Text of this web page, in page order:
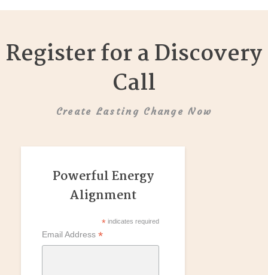
Register for a Discovery
Call
Create Lasting Change Now
Powerful Energy
Alignment
* indicates required
Email Address*